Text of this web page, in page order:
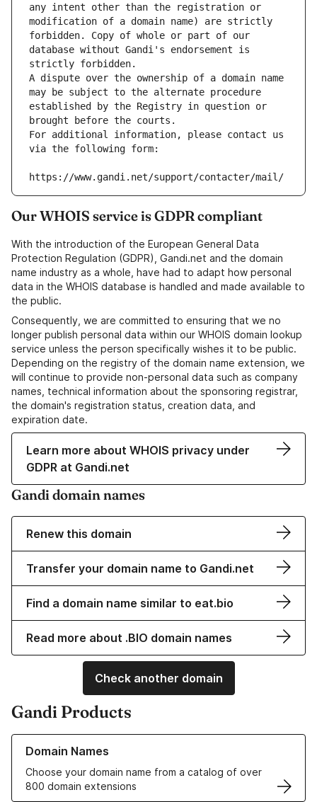
any intent other than the registration or
modification of a domain name) are strictly
forbidden. Copy of whole or part of our
database without Gandi's endorsement is
strictly forbidden.
A dispute over the ownership of a domain name
may be subject to the alternate procedure
established by the Registry in question or
brought before the courts.
For additional information, please contact us
via the following form:
https://www.gandi.net/support/contacter/mail/
Our WHOIS service is GDPR compliant
With the introduction of the European General Data
Protection Regulation (GDPR), Gandi.net and the domain
name industry as a whole, have had to adapt how personal
data in the WHOIS database is handled and made available to
the public.
Consequently, we are committed to ensuring that we no
longer publish personal data within our WHOIS domain lookup
service unless the person specifically wishes it to be public.
Depending on the registry of the domain name extension, we
will continue to provide non-personal data such as company
names, technical information about the sponsoring registrar,
the domain's registration status, creation data, and
expiration date.
Learn more about WHOIS privacy under
GDPR at Gandi.net
Gandi domain names
Renew this domain
Transfer your domain name to Gandi.net
Find a domain name similar to eat.bio
Read more about .BIO domain names
Check another domain
Gandi Products
Domain Names
Choose your domain name from a catalog of over
800 domain extensions
Learn more about our Domain Names